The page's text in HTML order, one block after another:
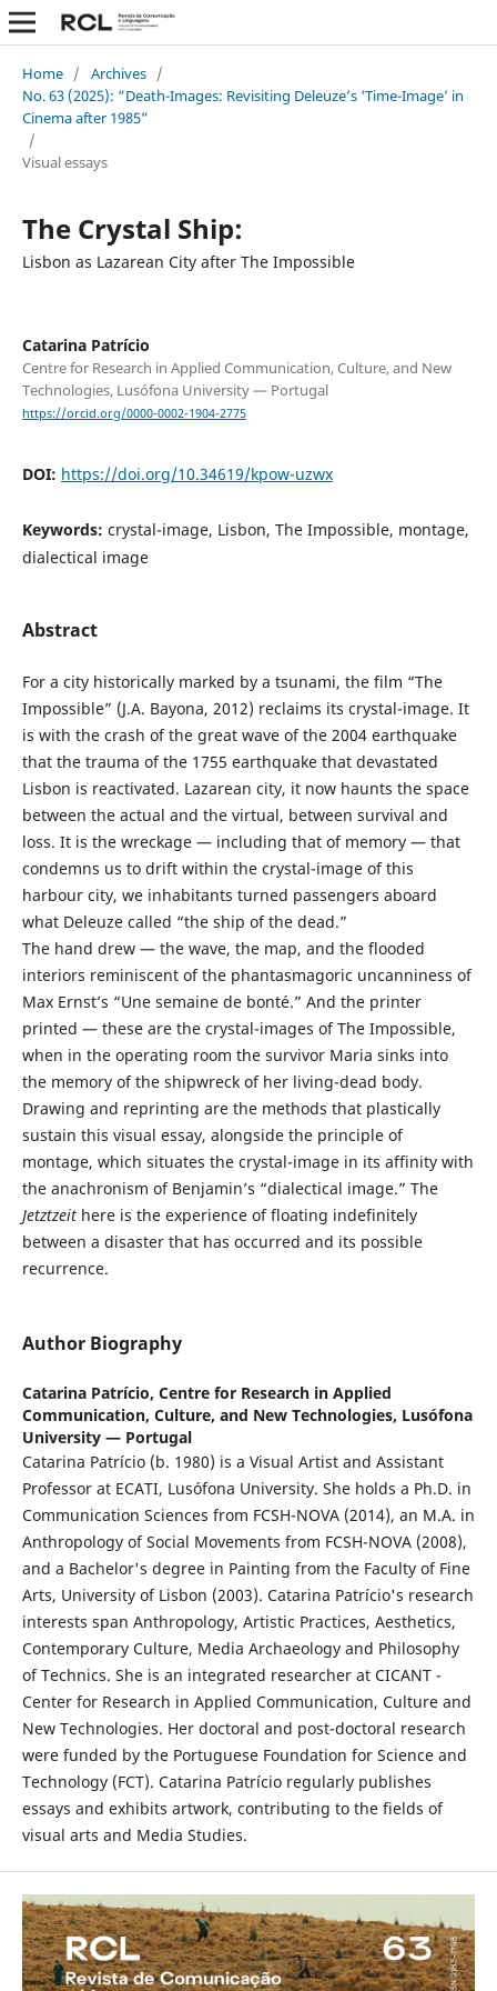
Home / Archives /
No. 63 (2025): “Death-Images: Revisiting Deleuze’s ‘Time-Image’ in
Cinema after 1985”
/
Visual essays
The Crystal Ship:
Lisbon as Lazarean City after The Impossible
Catarina Patrício
Centre for Research in Applied Communication, Culture, and New
Technologies, Lusófona University — Portugal
https://orcid.org/0000-0002-1904-2775
DOI: https://doi.org/10.34619/kpow-uzwx
Keywords: crystal-image, Lisbon, The Impossible, montage,
dialectical image
Abstract
For a city historically marked by a tsunami, the film “The
Impossible” (J.A. Bayona, 2012) reclaims its crystal-image. It
is with the crash of the great wave of the 2004 earthquake
that the trauma of the 1755 earthquake that devastated
Lisbon is reactivated. Lazarean city, it now haunts the space
between the actual and the virtual, between survival and
loss. It is the wreckage — including that of memory — that
condemns us to drift within the crystal-image of this
harbour city, we inhabitants turned passengers aboard
what Deleuze called “the ship of the dead.”
The hand drew — the wave, the map, and the flooded
interiors reminiscent of the phantasmagoric uncanniness of
Max Ernst’s “Une semaine de bonté.” And the printer
printed — these are the crystal-images of The Impossible,
when in the operating room the survivor Maria sinks into
the memory of the shipwreck of her living-dead body.
Drawing and reprinting are the methods that plastically
sustain this visual essay, alongside the principle of
montage, which situates the crystal-image in its affinity with
the anachronism of Benjamin’s “dialectical image.” The
Jetztzeithere is the experience of floating indefinitely
between a disaster that has occurred and its possible
recurrence.
Author Biography
Catarina Patrício, Centre for Research in Applied
Communication, Culture, and New Technologies, Lusófona
University — Portugal
Catarina Patrício (b. 1980) is a Visual Artist and Assistant
Professor at ECATI, Lusófona University. She holds a Ph.D. in
Communication Sciences from FCSH-NOVA (2014), an M.A. in
Anthropology of Social Movements from FCSH-NOVA (2008),
and a Bachelor's degree in Painting from the Faculty of Fine
Arts, University of Lisbon (2003). Catarina Patrício's research
interests span Anthropology, Artistic Practices, Aesthetics,
Contemporary Culture, Media Archaeology and Philosophy
of Technics. She is an integrated researcher at CICANT -
Center for Research in Applied Communication, Culture and
New Technologies. Her doctoral and post-doctoral research
were funded by the Portuguese Foundation for Science and
Technology (FCT). Catarina Patrício regularly publishes
essays and exhibits artwork, contributing to the fields of
visual arts and Media Studies.